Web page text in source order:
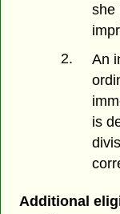
she
2.
An
is
Additional